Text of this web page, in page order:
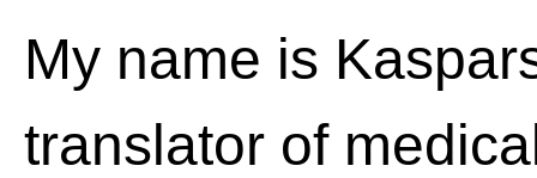
My name is
translator of